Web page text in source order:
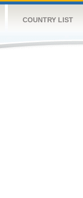
COUNTRY LIST